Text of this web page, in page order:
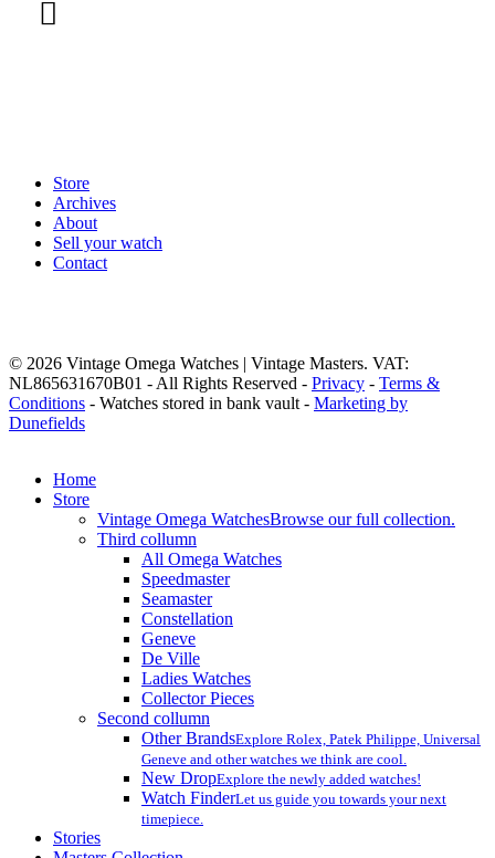
Store
Archives
About
Sell your watch
Contact
© 2026 Vintage Omega Watches | Vintage Masters. VAT:
NL865631670B01 - All Rights Reserved - Privacy - Terms &
Conditions - Watches stored in bank vault - Marketing by
Dunefields
Close
Menu
Home
Store
Vintage Omega WatchesBrowse our full collection.
Third collumn
All Omega Watches
Speedmaster
Seamaster
Constellation
Geneve
De Ville
Ladies Watches
Collector Pieces
Second collumn
Other BrandsExplore Rolex, Patek Philippe, Universal
Geneve and other watches we think are cool.
New DropExplore the newly added watches!
Watch FinderLet us guide you towards your next
timepiece.
Stories